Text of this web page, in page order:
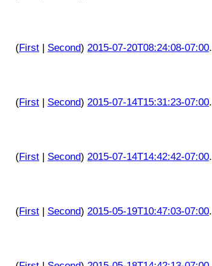
(First| Second) 2015-07-20T08:24:08-07:00.
(First| Second) 2015-07-14T15:31:23-07:00.
(First| Second) 2015-07-14T14:42:42-07:00.
(First| Second) 2015-05-19T10:47:03-07:00.